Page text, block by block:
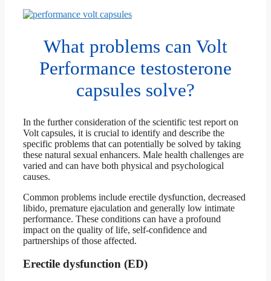
What problems can Volt
Performance testosterone
capsules solve?
In the further consideration of the scientific test report on
Volt capsules, it is crucial to identify and describe the
specific problems that can potentially be solved by taking
these natural sexual enhancers. Male health challenges are
varied and can have both physical and psychological
causes.
Common problems include erectile dysfunction, decreased
libido, premature ejaculation and generally low intimate
performance. These conditions can have a profound
impact on the quality of life, self-confidence and
partnerships of those affected.
Erectile dysfunction (ED)